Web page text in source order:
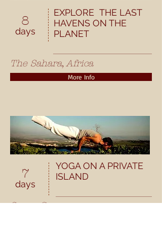
8
days
EXPLORE THE LAST
HAVENS ON THE
PLANET
The Sahara, Africa
More Info
7
days
YOGA ON A PRIVATE
ISLAND
Soros, Greece